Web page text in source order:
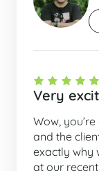
Very
Wow,
and the
exactly why
at our